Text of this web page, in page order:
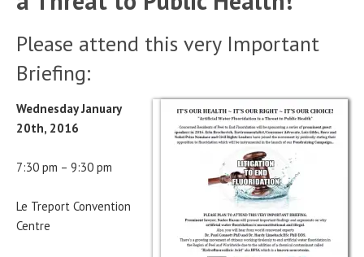
Please attend this very Important
Briefing:
Wednesday January
20th, 2016
7:30 pm – 9:30 pm
Le Treport Convention
Centre